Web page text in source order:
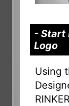
- Start
Logo
Using